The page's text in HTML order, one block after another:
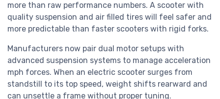
more than raw performance numbers. A scooter with
quality suspension and air filled tires will feel safer and
more predictable than faster scooters with rigid forks.
Manufacturers now pair dual motor setups with
advanced suspension systems to manage acceleration
mph forces. When an electric scooter surges from
standstill to its top speed, weight shifts rearward and
can unsettle a frame without proper tuning.